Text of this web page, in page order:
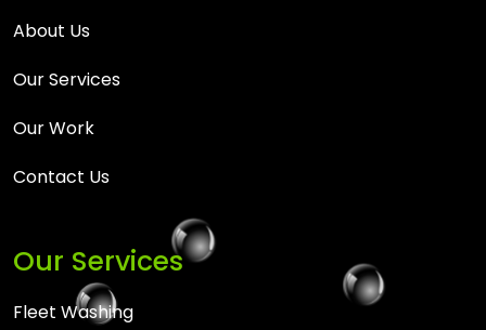
About Us
Our Services
Our Work
Contact Us
Our Services
Fleet Washing